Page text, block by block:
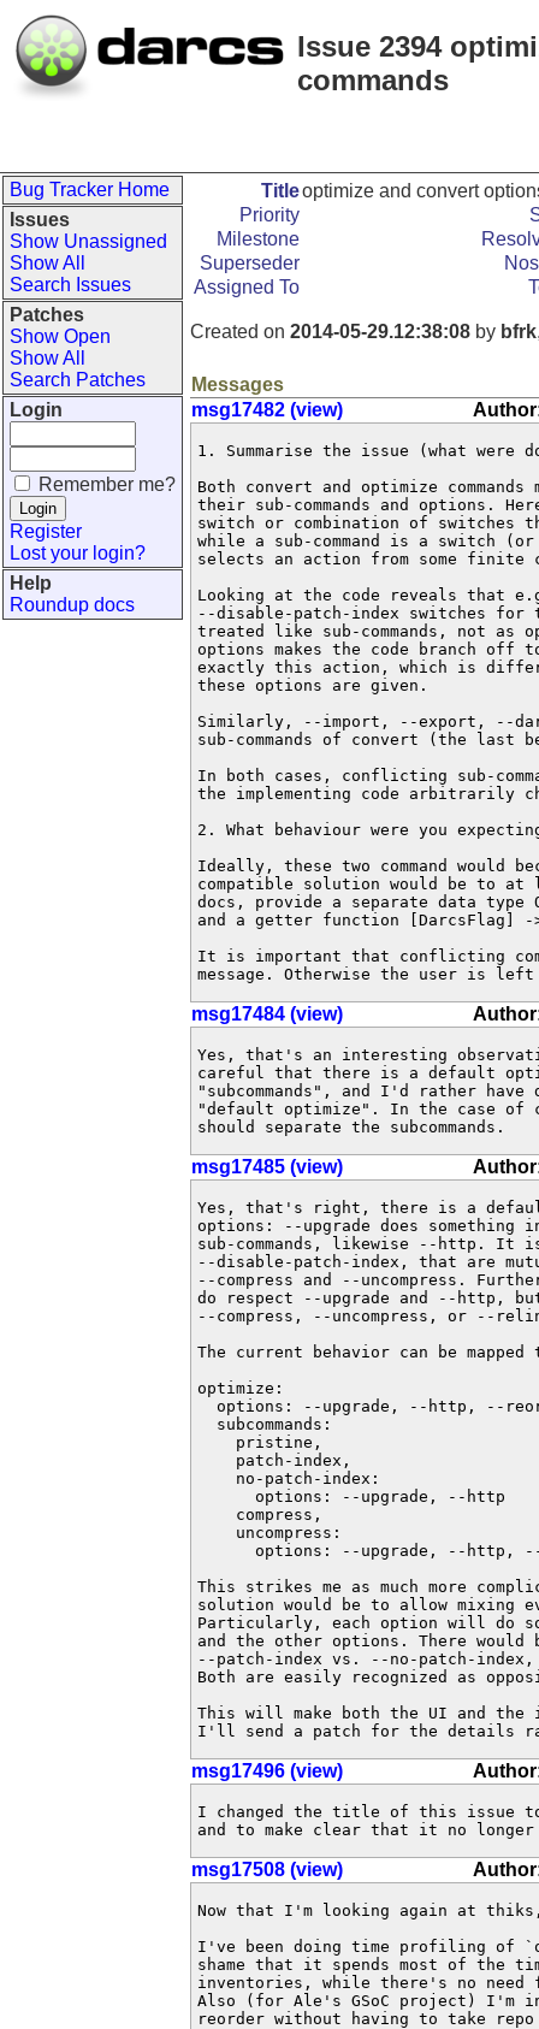
Issue 2394
commands
Bug Tracker Home
Issues
Show Unassigned
Show All
Search Issues
Patches
Show Open
Show All
Search Patches
Login
Remember me?
Register
Lost your login?
Help
Roundup docs
Titleoptimize and convert
Priority
Milestone
Superseder
Assigned To
Created on 2014-05-29.12:38:08 by bfrk
Messages
msg17482 (view)
1. Summarise the issue (what were
Both convert and optimize
their sub-commands and options.
switch or combination of switches
while a sub-command is a switch
selects an action from some finite
Looking at the code reveals that
--disable-patch-index switches for
treated like sub-commands, not
options makes the code branch
exactly this action, which is
these options are given.
Similarly, --import, --export, --
sub-commands of convert (the last
In both cases, conflicting sub-
the implementing code arbitrarily
2. What behaviour were you
Ideally, these two command would
compatible solution would be to
docs, provide a separate data type
and a getter function [DarcsFlag] -
It is important that conflicting
message. Otherwise the user is left
msg17484 (view)
Yes, that's an interesting
careful that there is a default
"subcommands", and I'd rather
"default optimize". In the case of
should separate the subcommands.
msg17485 (view)
Yes, that's right, there is a
options: --upgrade does
sub-commands, likewise --http.
--disable-patch-index, that are
--compress and --uncompress.
do respect --upgrade and --http,
--compress, --uncompress, or --
The current behavior can be
optimize:
options: --upgrade, --http, --
  subcommands:
    pristine,
    patch-index,
    no-patch-index:
      options: --upgrade, --http
    compress,
    uncompress:
options: --upgrade, --http,
This strikes me as much more
solution would be to allow mixing
Particularly, each option will do
and the other options. There
--patch-index vs. --no-patch-index,
Both are easily recognized as
This will make both the UI and the
I'll send a patch for the details
msg17496 (view)
I changed the title of this issue
and to make clear that it no longer
msg17508 (view)
Now that I'm looking again at
I've been doing time profiling of
shame that it spends most of the
inventories, while there's no
Also (for Ale's GSoC project) I'm
reorder without having to take